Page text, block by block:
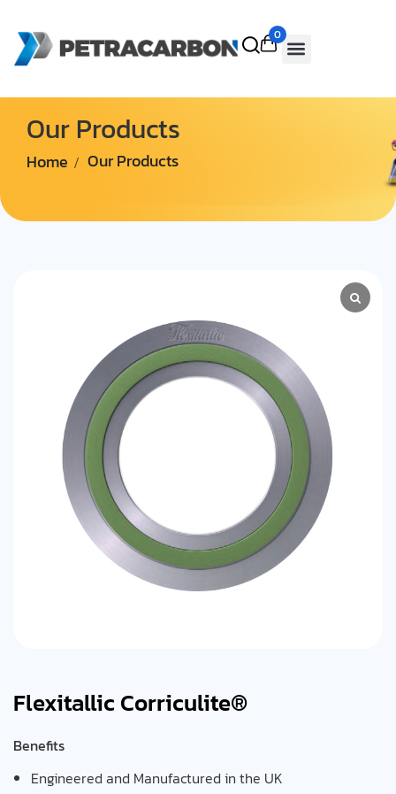
0
Our Products
Home Our Products
Flexitallic Corriculite®
Benefits
Engineered and Manufactured in the UK